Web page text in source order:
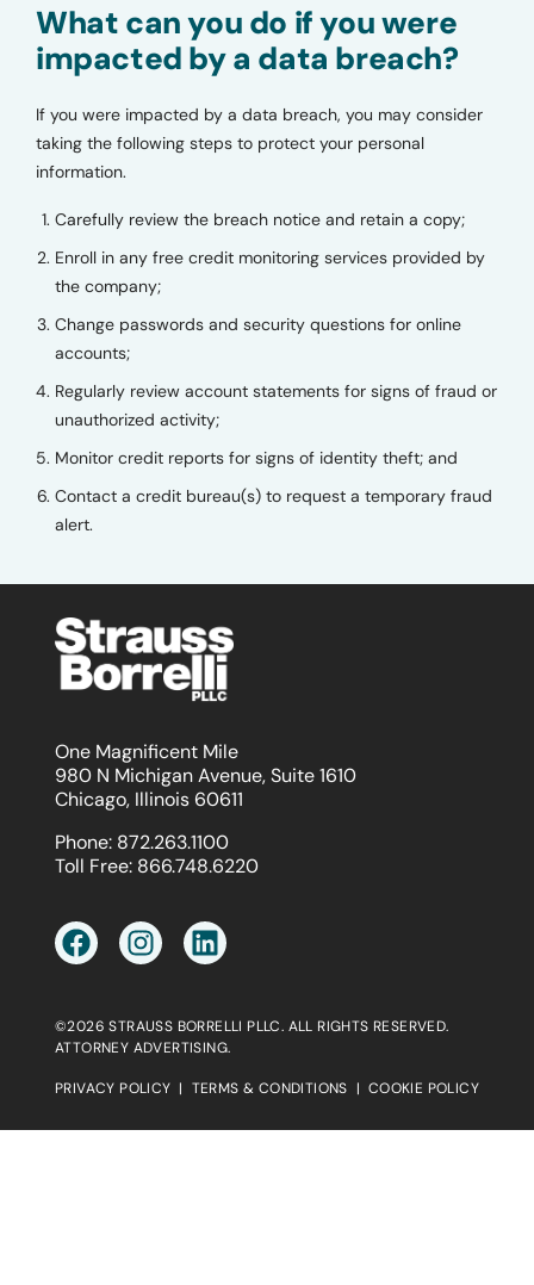
What can you do if you were
impacted by a data breach?
If you were impacted by a data breach, you may consider
taking the following steps to protect your personal
information.
Carefully review the breach notice and retain a copy;
Enroll in any free credit monitoring services provided by
the company;
Change passwords and security questions for online
accounts;
Regularly review account statements for signs of fraud or
unauthorized activity;
Monitor credit reports for signs of identity theft; and
Contact a credit bureau(s) to request a temporary fraud
alert.
One Magnificent Mile
980 N Michigan Avenue, Suite 1610
Chicago, Illinois 60611
Phone: 872.263.1100
Toll Free: 866.748.6220
©2026 STRAUSS BORRELLI PLLC. ALL RIGHTS RESERVED.
ATTORNEY ADVERTISING.
PRIVACY POLICY | TERMS & CONDITIONS | COOKIE POLICY